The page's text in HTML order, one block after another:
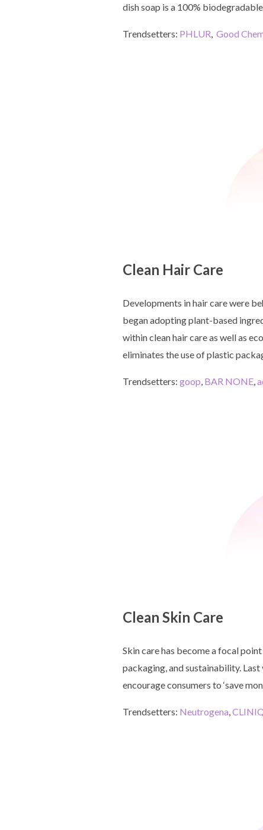
dish soap is a 100%
Trendsetters: PHLUR, Good
Clean Hair Care
Developments in hair care were
began adopting plant-based
within clean hair care as well as
eliminates the use of plastic
Trendsetters: goop, BAR NONE,
Clean Skin Care
Skin care has become a focal
packaging, and sustainability.
encourage consumers to ‘save
Trendsetters: Neutrogena,